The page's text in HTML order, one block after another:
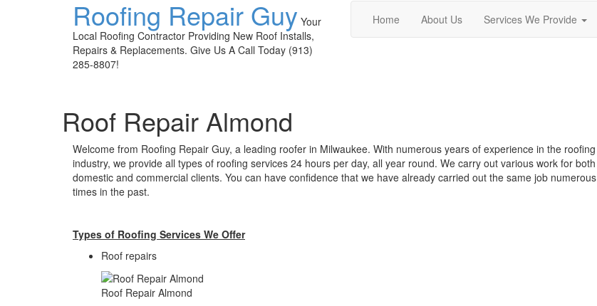
Roofing Repair Guy Your
Local Roofing Contractor Providing New Roof Installs,
Repairs & Replacements. Give Us A Call Today (913)
285-8807!
Home About Us Services We Provide
Roof Repair Almond
Welcome from Roofing Repair Guy, a leading roofer in Milwaukee. With numerous years of experience in the roofing
industry, we provide all types of roofing services 24 hours per day, all year round. We carry out various work for both
domestic and commercial clients. You can have confidence that we have already carried out the same job numerous
times in the past.
Types of Roofing Services We Offer
​Roof repairs
Roof Repair Almond